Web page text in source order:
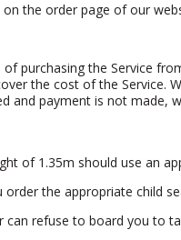
the order page of our
purchasing the Service
the cost of the Service.
and payment is not made,
of 1.35m should use an
the appropriate child
can refuse to board you to